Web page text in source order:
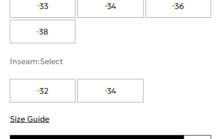
33 34 36
38
Inseam:Select
32 34
Size Guide